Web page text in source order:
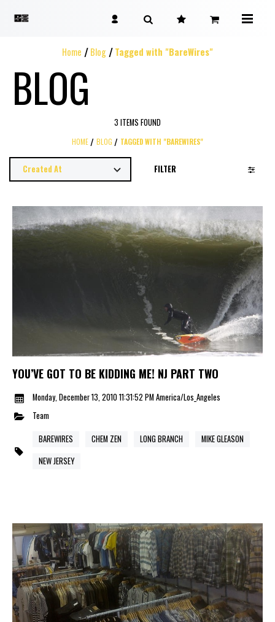
Home Blog Tagged with "BareWires"
BLOG
3 ITEMS FOUND
HOME BLOG TAGGED WITH "BAREWIRES"
FILTER
YOU’VE GOT TO BE KIDDING ME! NJ PART TWO
Monday, December 13, 2010 11:31:52 PM America/Los_Angeles
Team
BAREWIRES
CHEM ZEN LONG BRANCH
MIKE GLEASON
NEW JERSEY